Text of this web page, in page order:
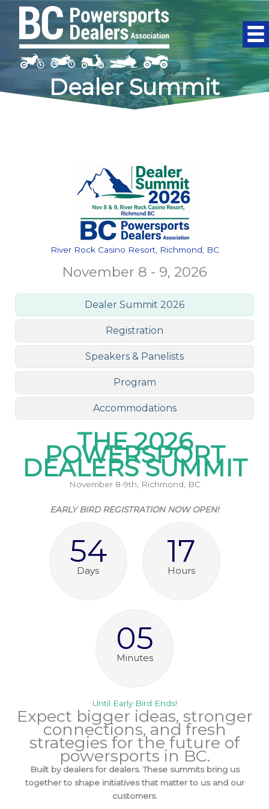
content
Dealer Summit
River Rock Casino Resort, Richmond, BC
November 8 - 9, 2026
Dealer Summit 2026
Registration
Speakers & Panelists
Program
Accommodations
THE 2026
POWERSPORT
DEALERS SUMMIT
November 8-9th, Richmond, BC
EARLY BIRD REGISTRATION NOW OPEN!
54
Days
17
Hours
05
Minutes
Until Early Bird Ends!
Expect bigger ideas, stronger
connections, and fresh
strategies for the future of
powersports in BC.
Built by dealers for dealers. These summits bring us
together to shape initiatives that matter to us and our
customers.